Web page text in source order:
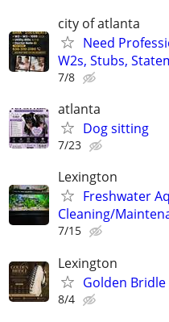
city of atlanta
Need
W2s, Stubs,
7/8
atlanta
Dog sitting
7/23
Lexington
Freshwater
Cleaning/
7/15
Lexington
Golden
8/4